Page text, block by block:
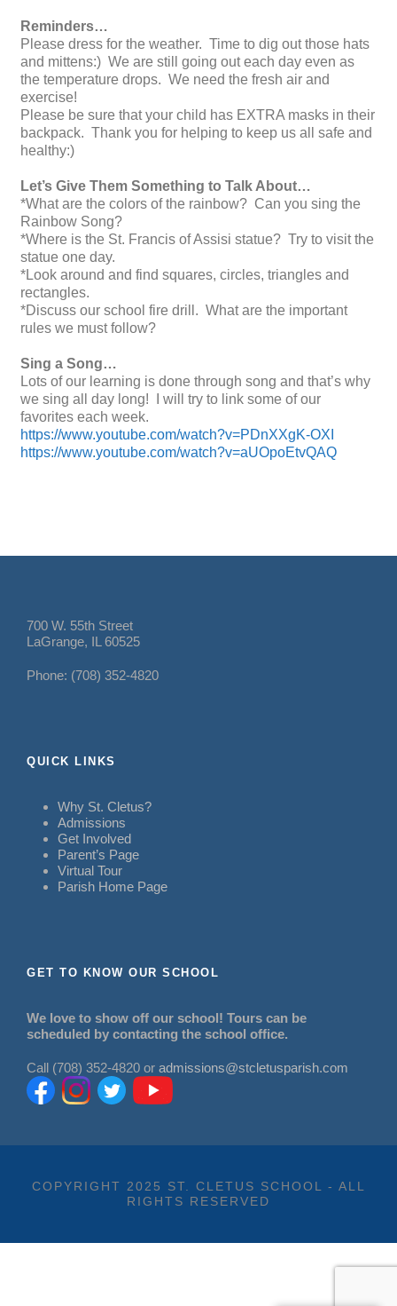
Reminders…
Please dress for the weather. Time to dig out those hats
and mittens:) We are still going out each day even as
the temperature drops. We need the fresh air and
exercise!
Please be sure that your child has EXTRA masks in their
backpack. Thank you for helping to keep us all safe and
healthy:)
Let’s Give Them Something to Talk About…
*What are the colors of the rainbow? Can you sing the
Rainbow Song?
*Where is the St. Francis of Assisi statue? Try to visit the
statue one day.
*Look around and find squares, circles, triangles and
rectangles.
*Discuss our school fire drill. What are the important
rules we must follow?
Sing a Song…
Lots of our learning is done through song and that’s why
we sing all day long! I will try to link some of our
favorites each week.
https://www.youtube.com/watch?v=PDnXXgK-OXI
https://www.youtube.com/watch?v=aUOpoEtvQAQ
700 W. 55th Street
LaGrange, IL 60525
Phone: (708) 352-4820
QUICK LINKS
Why St. Cletus?
Admissions
Get Involved
Parent’s Page
Virtual Tour
Parish Home Page
GET TO KNOW OUR SCHOOL
We love to show off our school! Tours can be
scheduled by contacting the school office.
Call (708) 352-4820 or admissions@stcletusparish.com
COPYRIGHT 2025 ST. CLETUS SCHOOL - ALL
RIGHTS RESERVED